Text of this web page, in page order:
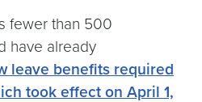
fewer than 500
have already
leave benefits required
took effect on April 1,